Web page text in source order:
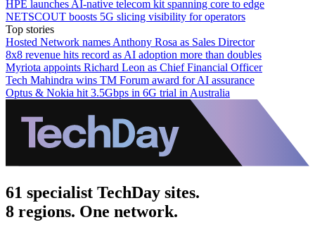
HPE launches AI‑native telecom kit spanning core to edge
NETSCOUT boosts 5G slicing visibility for operators
Top stories
Hosted Network names Anthony Rosa as Sales Director
8x8 revenue hits record as AI adoption more than doubles
Myriota appoints Richard Leon as Chief Financial Officer
Tech Mahindra wins TM Forum award for AI assurance
Optus & Nokia hit 3.5Gbps in 6G trial in Australia
61 specialist TechDay sites.
8 regions. One network.